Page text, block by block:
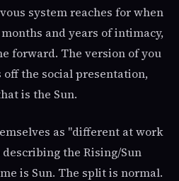
system reaches for when
and years of intimacy,
forward. The version of you
off the social presentation,
is the Sun.
as "different at work
the Rising/Sun
is Sun. The split is normal.